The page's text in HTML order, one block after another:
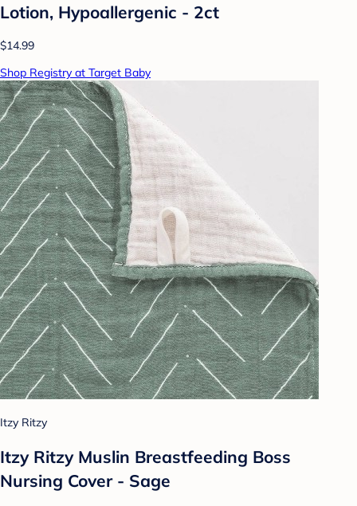
Lotion, Hypoallergenic - 2ct
$14.99
Shop Registry at Target Baby
Itzy Ritzy
Itzy Ritzy Muslin Breastfeeding Boss
Nursing Cover - Sage